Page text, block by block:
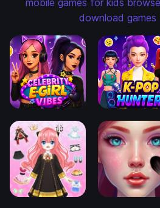
download games